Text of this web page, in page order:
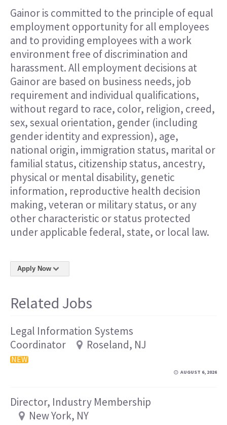
Gainor is committed to the principle of equal
employment opportunity for all employees
and to providing employees with a work
environment free of discrimination and
harassment. All employment decisions at
Gainor are based on business needs, job
requirement and individual qualifications,
without regard to race, color, religion, creed,
sex, sexual orientation, gender (including
gender identity and expression), age,
national origin, immigration status, marital or
familial status, citizenship status, ancestry,
physical or mental disability, genetic
information, reproductive health decision
making, veteran or military status, or any
other characteristic or status protected
under applicable federal, state, or local law.
Apply Now
Related Jobs
Legal Information Systems
Coordinator
Roseland, NJ
NEW
AUGUST 6, 2026
Director, Industry Membership
New York, NY